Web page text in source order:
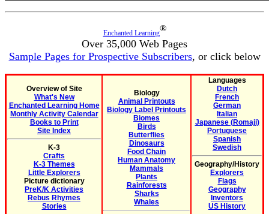
Enchanted Learning®
Over 35,000 Web Pages
Sample Pages for Prospective Subscribers, or click below
Overview of Site
What's New
Enchanted Learning Home
Monthly Activity Calendar
Books to Print
Site Index
K-3
Crafts
K-3 Themes
Little Explorers
Picture dictionary
PreK/K Activities
Rebus Rhymes
Stories
Biology
Animal Printouts
Biology Label Printouts
Biomes
Birds
Butterflies
Dinosaurs
Food Chain
Human Anatomy
Mammals
Plants
Rainforests
Sharks
Whales
Languages
Dutch
French
German
Italian
Japanese (Romaji)
Portuguese
Spanish
Swedish
Geography/History
Explorers
Flags
Geography
Inventors
US History